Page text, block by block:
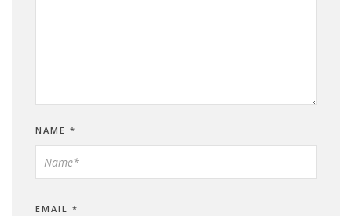
NAME *
EMAIL *